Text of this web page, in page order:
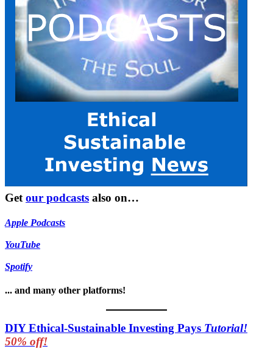
Get our podcasts also on…
Apple Podcasts
YouTube
Spotify
... and many other platforms!
DIY Ethical-Sustainable Investing Pays Tutorial!
50% off!